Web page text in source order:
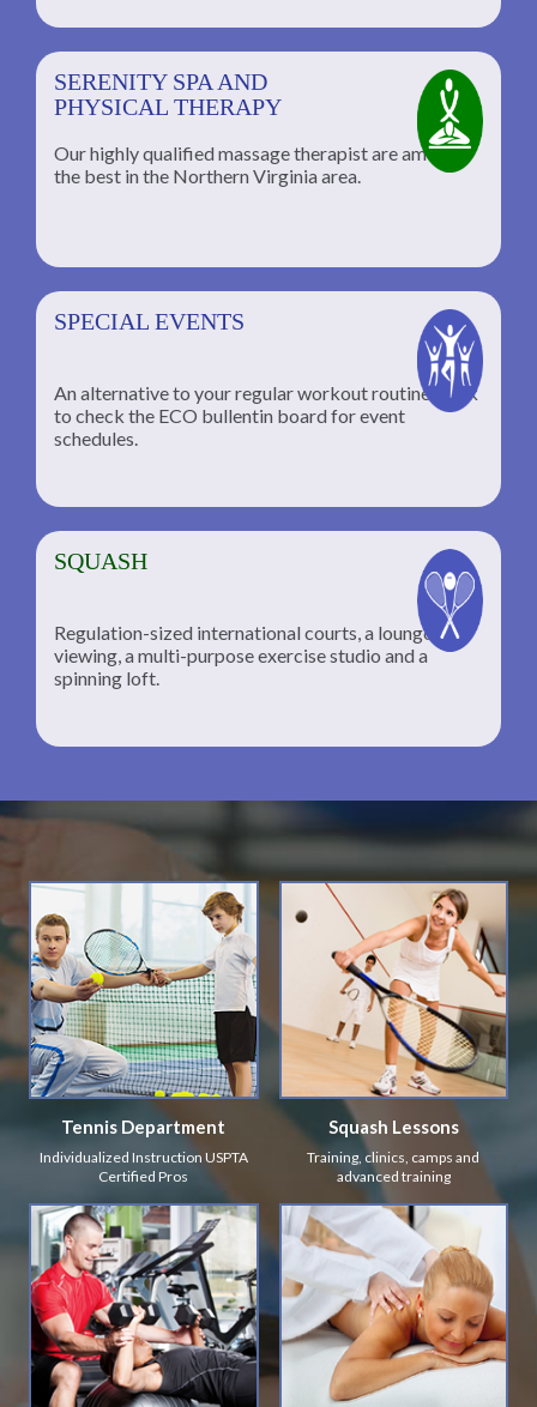
SERENITY SPA AND
PHYSICAL THERAPY
Our highly qualified massage therapist are among
the best in the Northern Virginia area.
SPECIAL EVENTS
An alternative to your regular workout routine; click
to check the ECO bullentin board for event
schedules.
SQUASH
Regulation-sized international courts, a lounge for
viewing, a multi-purpose exercise studio and a
spinning loft.
Tennis Department
Individualized Instruction USPTA
Certified Pros
Squash Lessons
Training, clinics, camps and
advanced training